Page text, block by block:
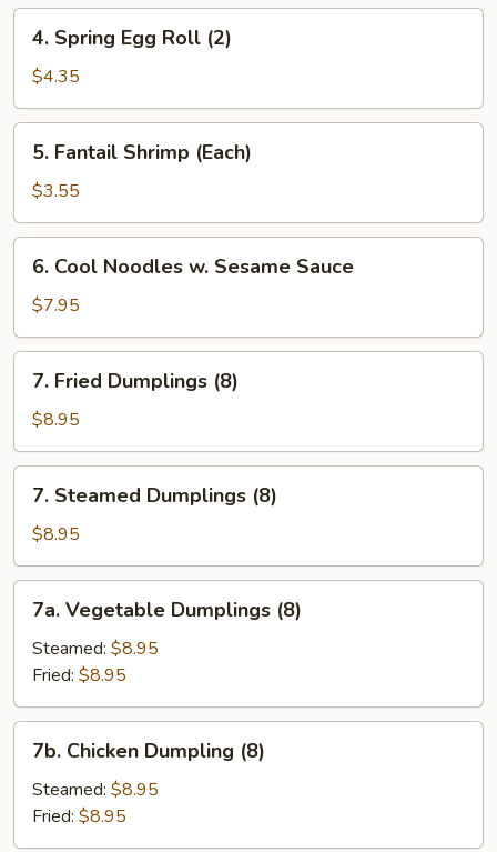
(Each)
Spring
Egg
Roll
(2)
4. Spring Egg Roll (2)
$4.35
Fantail
Shrimp
(Each)
5. Fantail Shrimp (Each)
$3.55
Cool
Noodles
w.
Sesame
Sauce
6. Cool Noodles w. Sesame Sauce
$7.95
Fried
Dumplings
(8)
7. Fried Dumplings (8)
$8.95
Steamed
Dumplings
(8)
7. Steamed Dumplings (8)
$8.95
Vegetable
Dumplings
(8)
7a. Vegetable Dumplings (8)
Steamed: $8.95
Fried: $8.95
Chicken
Dumpling
(8)
7b. Chicken Dumpling (8)
Steamed: $8.95
Fried: $8.95